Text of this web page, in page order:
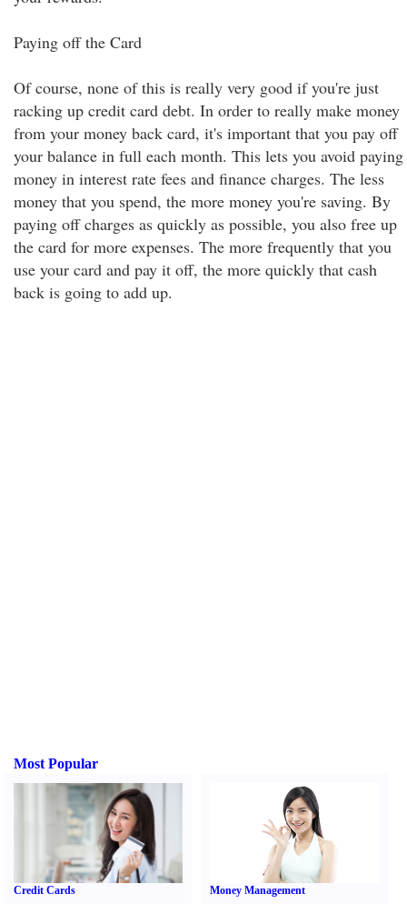
Paying off the Card
Of course, none of this is really very good if you're just
racking up credit card debt. In order to really make money
from your money back card, it's important that you pay off
your balance in full each month. This lets you avoid paying
money in interest rate fees and finance charges. The less
money that you spend, the more money you're saving. By
paying off charges as quickly as possible, you also free up
the card for more expenses. The more frequently that you
use your card and pay it off, the more quickly that cash
back is going to add up.
Most Popular
Credit Cards Money Management